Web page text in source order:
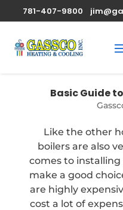
781-407-9800
Basic Guide
Like the other
boilers are also
comes to installing
make a good
are highly
cost a lot of